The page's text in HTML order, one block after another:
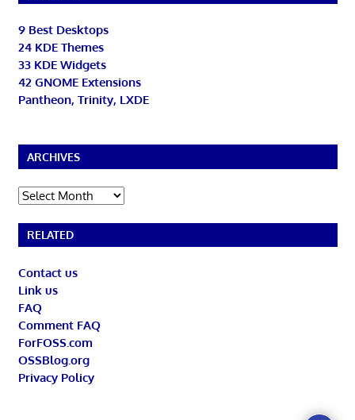
9 Best Desktops
24 KDE Themes
33 KDE Widgets
42 GNOME Extensions
Pantheon, Trinity, LXDE
ARCHIVES
Archives
RELATED
Contact us
Link us
FAQ
Comment FAQ
ForFOSS.com
OSSBlog.org
Privacy Policy